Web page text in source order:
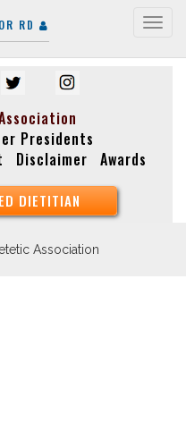
RD
Presidents
Disclaimer Awards
DIETITIAN
Association